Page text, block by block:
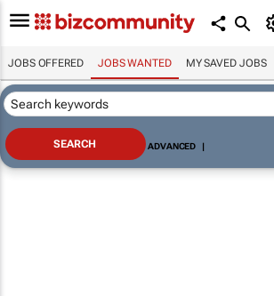
JOBS OFFERED JOBS WANTED MY SAVED JOBS
ADVANCED |